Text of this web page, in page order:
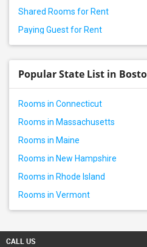
Shared Rooms for Rent
Paying Guest for Rent
Popular State List in
Rooms in Connecticut
Rooms in Massachusetts
Rooms in Maine
Rooms in New Hampshire
Rooms in Rhode Island
Rooms in Vermont
CALL US